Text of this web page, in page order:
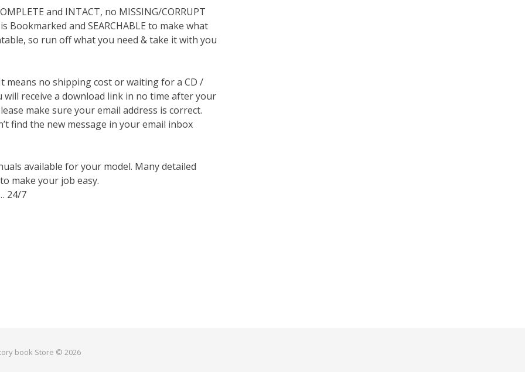
and INTACT, no MISSING/CORRUPT
and SEARCHABLE to make what
so run off what you need & take it with you
means no shipping cost or waiting for a CD /
receive a download link in no time after your
make sure your email address is correct.
find the new message in your email inbox
available for your model. Many detailed
make your job easy.
24/7
book Store © 2026